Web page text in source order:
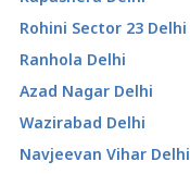
Rohini Sector 23 Delhi
Ranhola Delhi
Azad Nagar Delhi
Wazirabad Delhi
Navjeevan Vihar Delhi